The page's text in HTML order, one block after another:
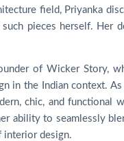
field, Priyanka
pieces herself. Her
of Wicker Story,
in the Indian context.
chic, and functional
ability to seamlessly
design.